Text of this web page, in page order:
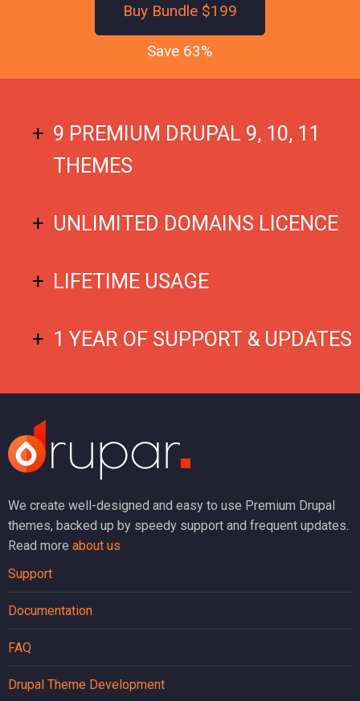
Buy Bundle $199
Save 63%
9 PREMIUM DRUPAL 9, 10, 11
THEMES
UNLIMITED DOMAINS LICENCE
LIFETIME USAGE
1 YEAR OF SUPPORT & UPDATES
We create well-designed and easy to use Premium Drupal
themes, backed up by speedy support and frequent updates.
Read more about us
Support
Documentation
FAQ
Drupal Theme Development